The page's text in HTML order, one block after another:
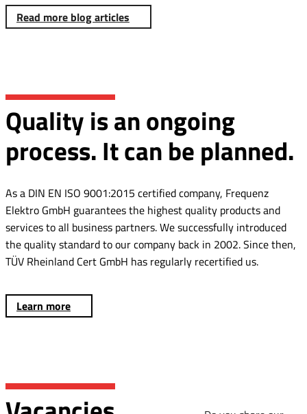
Read more blog articles
Quality is an ongoing
process. It can be planned.
As a DIN EN ISO 9001:2015 certified company, Frequenz
Elektro GmbH guarantees the highest quality products and
services to all business partners. We successfully introduced
the quality standard to our company back in 2002. Since then,
TÜV Rheinland Cert GmbH has regularly recertified us.
Learn more